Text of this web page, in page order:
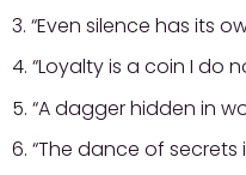
3. “Even silence has its
4. “Loyalty is a coin I do
5. “A dagger hidden in
6. “The dance of secrets